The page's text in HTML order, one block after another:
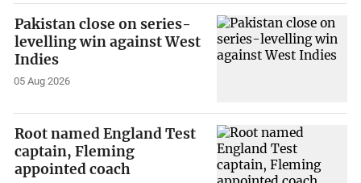
Pakistan close on series-
levelling win against West
Indies
05 Aug 2026
Root named England Test
captain, Fleming
appointed coach